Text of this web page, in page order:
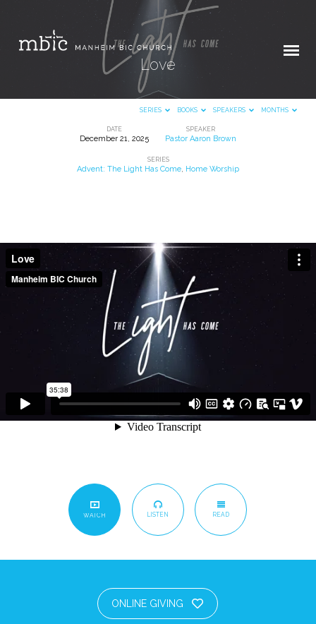
Love
SERIES BOOKS SPEAKERS MONTHS
DATE
December 21, 2025
SPEAKER
Pastor Aaron Brown
SERIES
Advent: The Light Has Come, Home Worship
WATCH LISTEN READ
ONLINE GIVING